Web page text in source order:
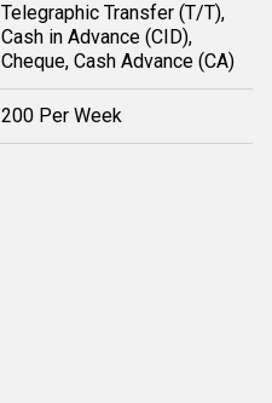
Telegraphic Transfer (T/T),
Cash in Advance (CID),
Cheque, Cash Advance (CA)
200 Per Week